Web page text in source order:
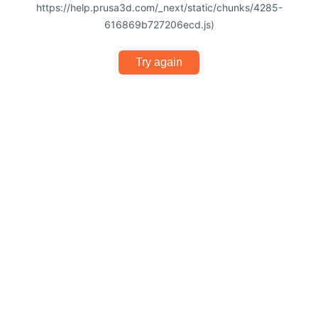
https://help.prusa3d.com/_next/static/chunks/4285-
616869b727206ecd.js)
Try again